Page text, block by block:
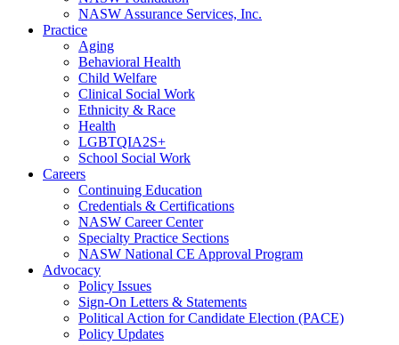
NASW Assurance Services, Inc.
Practice
Aging
Behavioral Health
Child Welfare
Clinical Social Work
Ethnicity & Race
Health
LGBTQIA2S+
School Social Work
Careers
Continuing Education
Credentials & Certifications
NASW Career Center
Specialty Practice Sections
NASW National CE Approval Program
Advocacy
Policy Issues
Sign-On Letters & Statements
Political Action for Candidate Election (PACE)
Policy Updates